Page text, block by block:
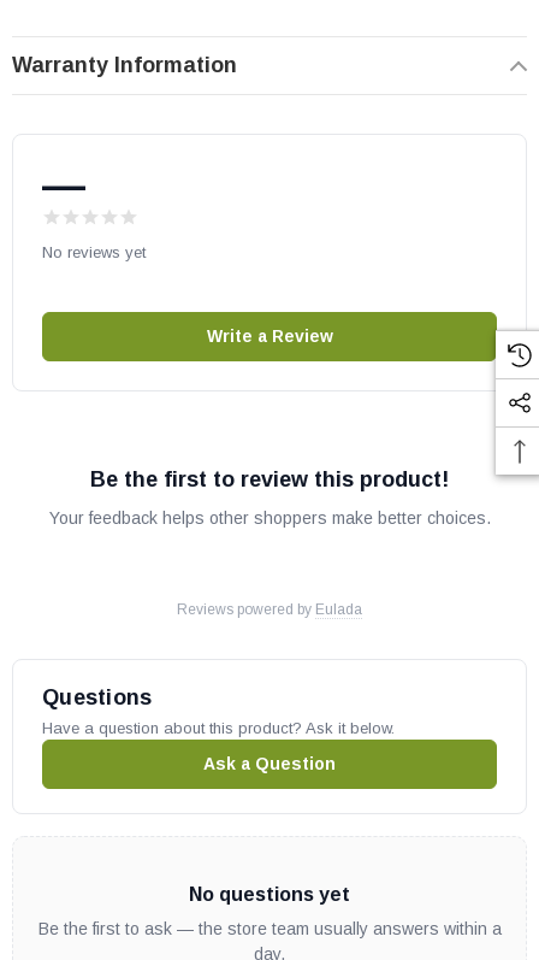
Warranty Information
—
No reviews yet
Write a Review
Be the first to review this product!
Your feedback helps other shoppers make better choices.
Reviews powered by Eulada
Questions
Have a question about this product? Ask it below.
Ask a Question
No questions yet
Be the first to ask — the store team usually answers within a
day.